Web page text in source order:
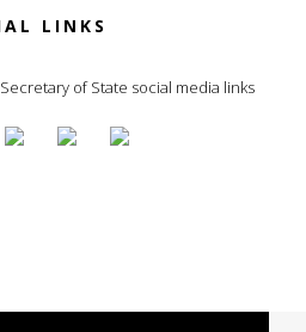
LINKS
of State social media links